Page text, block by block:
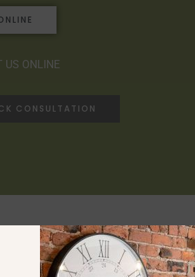
US ONLINE
CONSULTATION
Ranges